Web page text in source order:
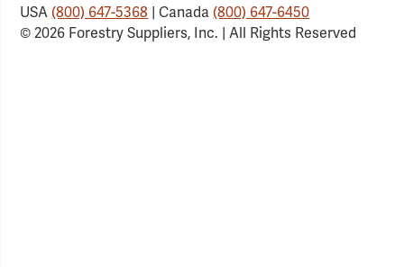
USA(800) 647-5368 | Canada(800) 647-6450
© 2026 Forestry Suppliers, Inc. | All Rights Reserved